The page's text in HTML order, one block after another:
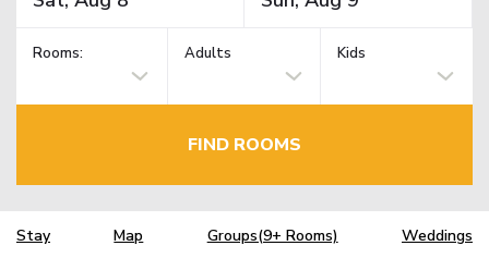
Rooms: Adults Kids
FIND ROOMS
Stay Map Groups(9+ Rooms) Weddings